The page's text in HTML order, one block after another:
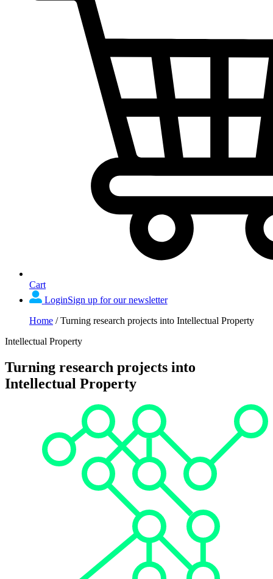
Cart
LoginSign up for our newsletter
Home /Turning research projects into Intellectual Property
Intellectual Property
Turning research projects into
Intellectual Property